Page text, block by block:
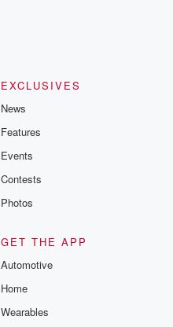
EXCLUSIVES
News
Features
Events
Contests
Photos
GET THE APP
Automotive
Home
Wearables